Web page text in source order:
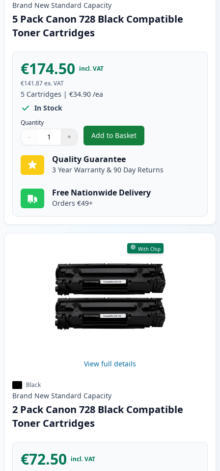
Brand New Standard Capacity
5 Pack Canon 728 Black Compatible
Toner Cartridges
€174.50 incl. VAT
€141.87ex. VAT
5 Cartridges | €34.90 /ea
In Stock
Quantity
Quantity
Use buttons to adjust
− +
Quantity:
Add to Basket
,5 Pack Canon 728 Black
Quality Guarantee
3 Year Warranty & 90 Day Returns
Free Nationwide Delivery
Orders €49+
With Chip
View full details
Black
Brand New Standard Capacity
2 Pack Canon 728 Black Compatible
Toner Cartridges
€72.50 incl. VAT